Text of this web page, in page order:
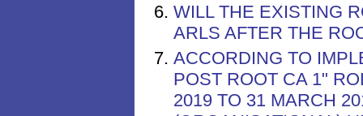
WILL THE EXISTING
ARLS AFTER THE
ACCORDING TO
POST ROOT CA 1"
2019 TO 31 MARCH